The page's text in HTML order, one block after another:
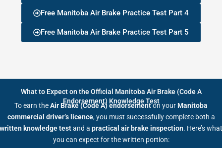
Free Manitoba Air Brake Practice Test Part 4
Free Manitoba Air Brake Practice Test Part 5
What to Expect on the Official Manitoba Air Brake (Code A
Endorsement) Knowledge Test
To earn theAir Brake (Code A) endorsementon yourManitoba
commercial driver’s licence, you must successfully complete both a
written knowledge testand a practical air brake inspection. Here’s what
you can expect for the written portion: